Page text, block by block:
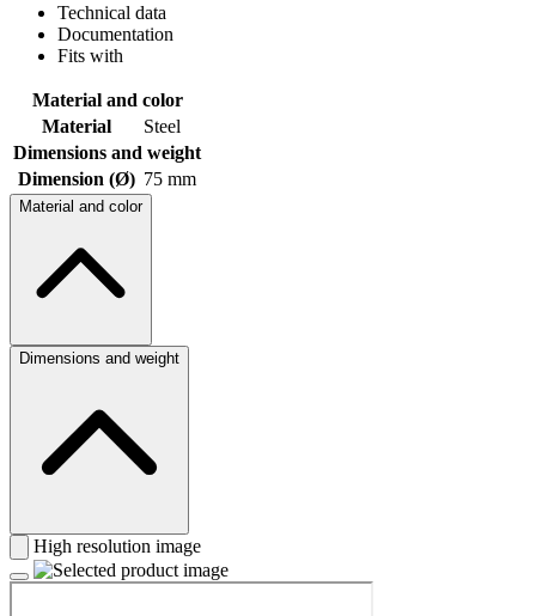
Technical data
Documentation
Fits with
Material and color
Material
Steel
Dimensions and weight
Dimension (Ø) 75 mm
Material and color
Dimensions and weight
High resolution image